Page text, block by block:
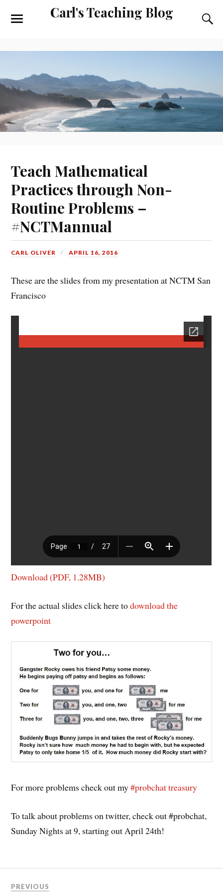
Carl's Teaching Blog
Teach Mathematical
Practices through Non-
Routine Problems –
#NCTMannual
CARL OLIVER APRIL 16, 2016
These are the slides from my presentation at NCTM San
Francisco
Download (PDF, 1.28MB)
For the actual slides click here todownload the
powerpoint
For more problems check out my#probchat treasury
To talk about problems on twitter, check out #probchat,
Sunday Nights at 9, starting out April 24th!
PREVIOUS